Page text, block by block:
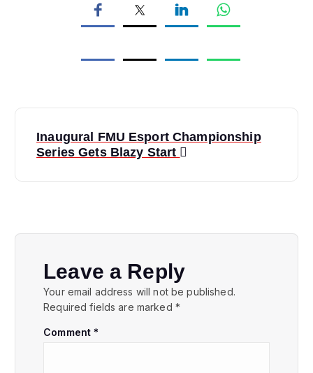
t
Inaugural FMU Esport Championship
Series Gets Blazy Start
Leave a Reply
Your email address will not be published.
Required fields are marked *
Comment*